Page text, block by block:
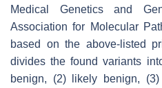
Medical Genetics and
Association for Molecular
based on the above-listed
divides the found variants
benign, (2) likely benign,